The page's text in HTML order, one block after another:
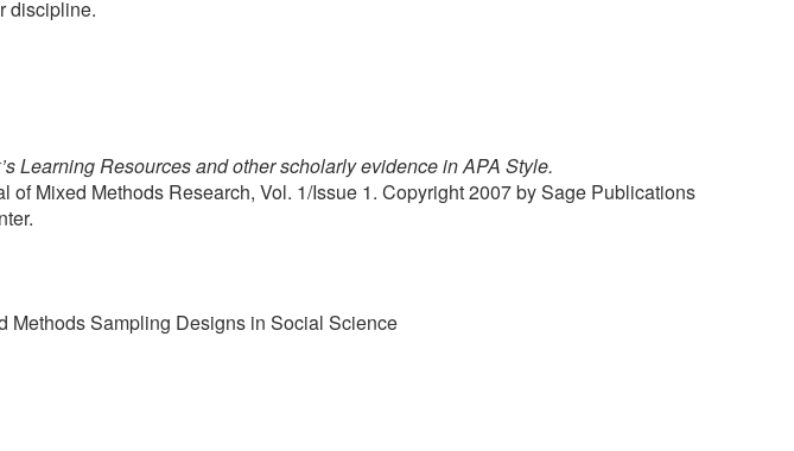
discipline.
Learning Resources and other scholarly evidence in APA Style.
Mixed Methods Research, Vol. 1/Issue 1. Copyright 2007 by Sage Publications
Methods Sampling Designs in Social Science